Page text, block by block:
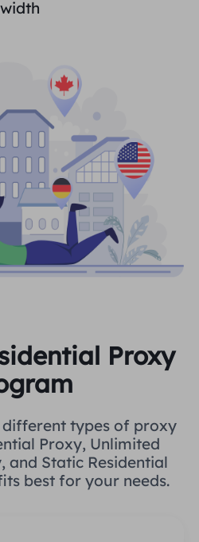
Proxy
different types of proxy
Proxy, Unlimited
and Static Residential
best for your needs.